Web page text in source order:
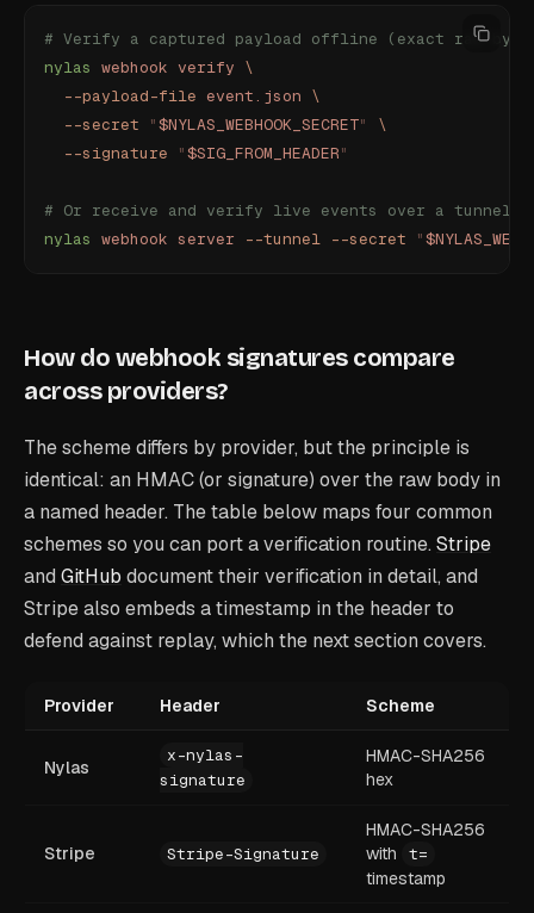
# Verify a captured payload offline (exact raw
nylas webhook verify \
  --payload-file
event.json \
  --secret
"$NYLAS_WEBHOOK_SECRET"
\
  --signature
"$SIG_FROM_HEADER"
# Or receive and verify live events over a tunnel
nylas webhook server --tunnel --secret "
How do webhook signatures compare
across providers?
The scheme differs by provider, but the principle is
identical: an HMAC (or signature) over the raw body in
a named header. The table below maps four common
schemes so you can port a verification routine. Stripe
and GitHub document their verification in detail, and
Stripe also embeds a timestamp in the header to
defend against replay, which the next section covers.
Provider Header Scheme
Nylas
x-nylas-
signature
HMAC-SHA256
hex
Stripe Stripe-Signature
HMAC-SHA256
with
t=
timestamp